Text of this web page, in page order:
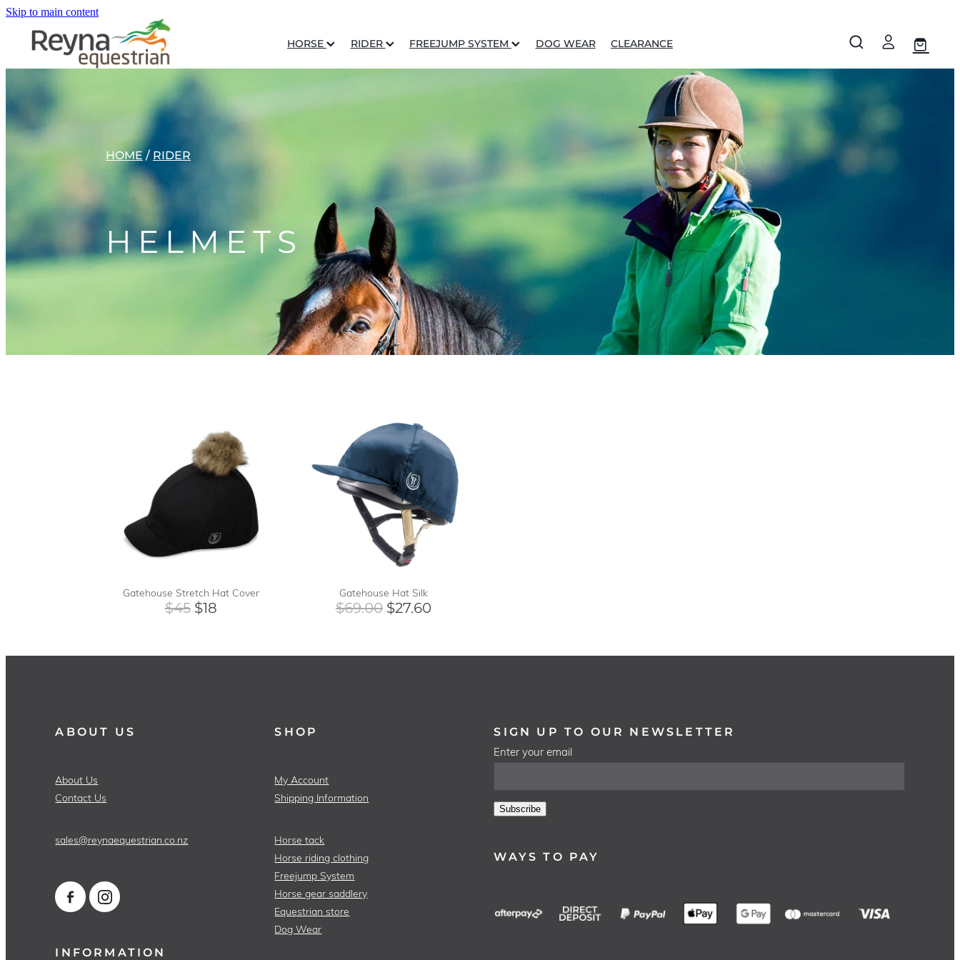
Skip to main content
HORSE RIDER FREEJUMP SYSTEM DOG WEAR CLEARANCE
HOME/RIDER
HELMETS
Gatehouse Stretch Hat Cover
$45 $18
Gatehouse Hat Silk
$69.00$27.60
ABOUT US
About Us
Contact Us
sales@reynaequestrian.co.nz
INFORMATION
SHOP
My Account
Shipping Information
Horse tack
Horse riding clothing
Freejump System
Horse gear saddlery
Equestrian store
Dog Wear
SIGN UP TO OUR NEWSLETTER
Enter your email
Subscribe
WAYS TO PAY